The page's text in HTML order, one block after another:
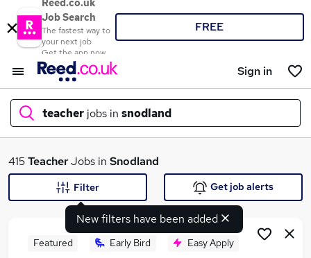
Reed.co.uk
Job Search
The fastest way to
your next job
Get the app now
FREE
Sign in
teacher jobs in snodland
What
415TeacherJobs in Snodland
New filters have been added
Filter Get job alerts
Featured Early Bird Easy Apply